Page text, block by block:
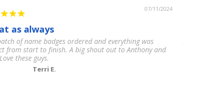
07/11/2024
as always
of name badges ordered and everything was
from start to finish. A big shout out to Anthony and
these guys.
Terri E.
My clients
High